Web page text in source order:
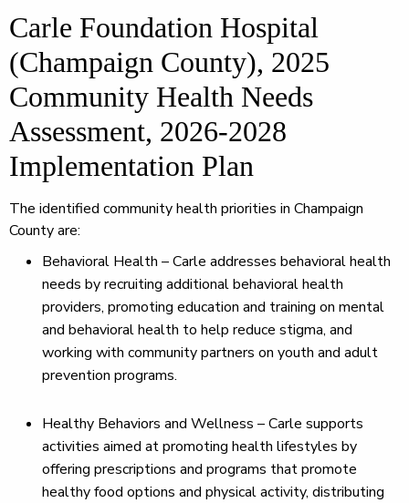
Carle Foundation Hospital
(Champaign County), 2025
Community Health Needs
Assessment, 2026-2028
Implementation Plan
The identified community health priorities in Champaign
County are:
Behavioral Health – Carle addresses behavioral health
needs by recruiting additional behavioral health
providers, promoting education and training on mental
and behavioral health to help reduce stigma, and
working with community partners on youth and adult
prevention programs.
Healthy Behaviors and Wellness – Carle supports
activities aimed at promoting health lifestyles by
offering prescriptions and programs that promote
healthy food options and physical activity, distributing